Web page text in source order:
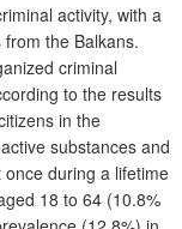
activity, with a
the Balkans.
criminal
to the results
in the
substances and
during a lifetime
18 to 64 (10.8%